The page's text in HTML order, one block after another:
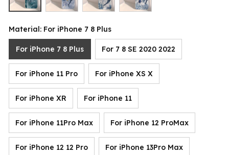
Material: For iPhone 7 8 Plus
For iPhone 7 8 Plus For 7 8 SE 2020 2022
For iPhone 11 Pro For iPhone XS X
For iPhone XR For iPhone 11
For iPhone 11Pro Max For iPhone 12 ProMax
For iPhone 12 12 Pro For iPhone 13Pro Max